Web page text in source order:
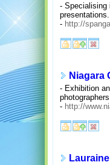
- Specialising
- http://
Niagara
- Exhibition
- http://